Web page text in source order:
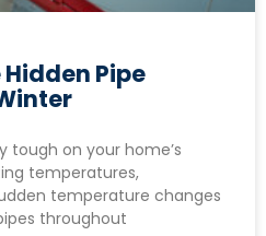
Pipe
tough on your home’s
temperatures,
temperature changes
throughout